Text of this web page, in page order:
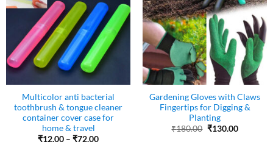
Multicolor anti bacterial
toothbrush & tongue cleaner
container cover case for
home & travel
₹12.00 – ₹72.00Price
Gardening Gloves with Claws
Fingertips for Digging &
Planting
₹180.00 Original
₹130.00Current